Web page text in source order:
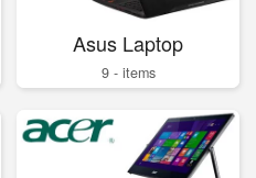
Asus Laptop
9 - items